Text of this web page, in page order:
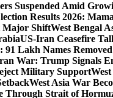
Suspended Amid
Results 2026:
Major ShiftWest Bengal
US-Iran Ceasefire
91 Lakh Names
War: Trump Signals
Military Support
West Asia War
Through Strait of